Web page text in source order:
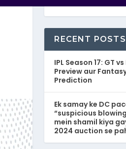
RECENT POSTS
IPL Season 17: GT
Preview aur
Prediction
Ek samay ke DC
“suspicious
mein shamil kiya
2024 auction se